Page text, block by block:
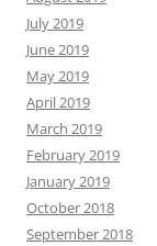
July 2019
June 2019
May 2019
April 2019
March 2019
February 2019
January 2019
October 2018
September 2018